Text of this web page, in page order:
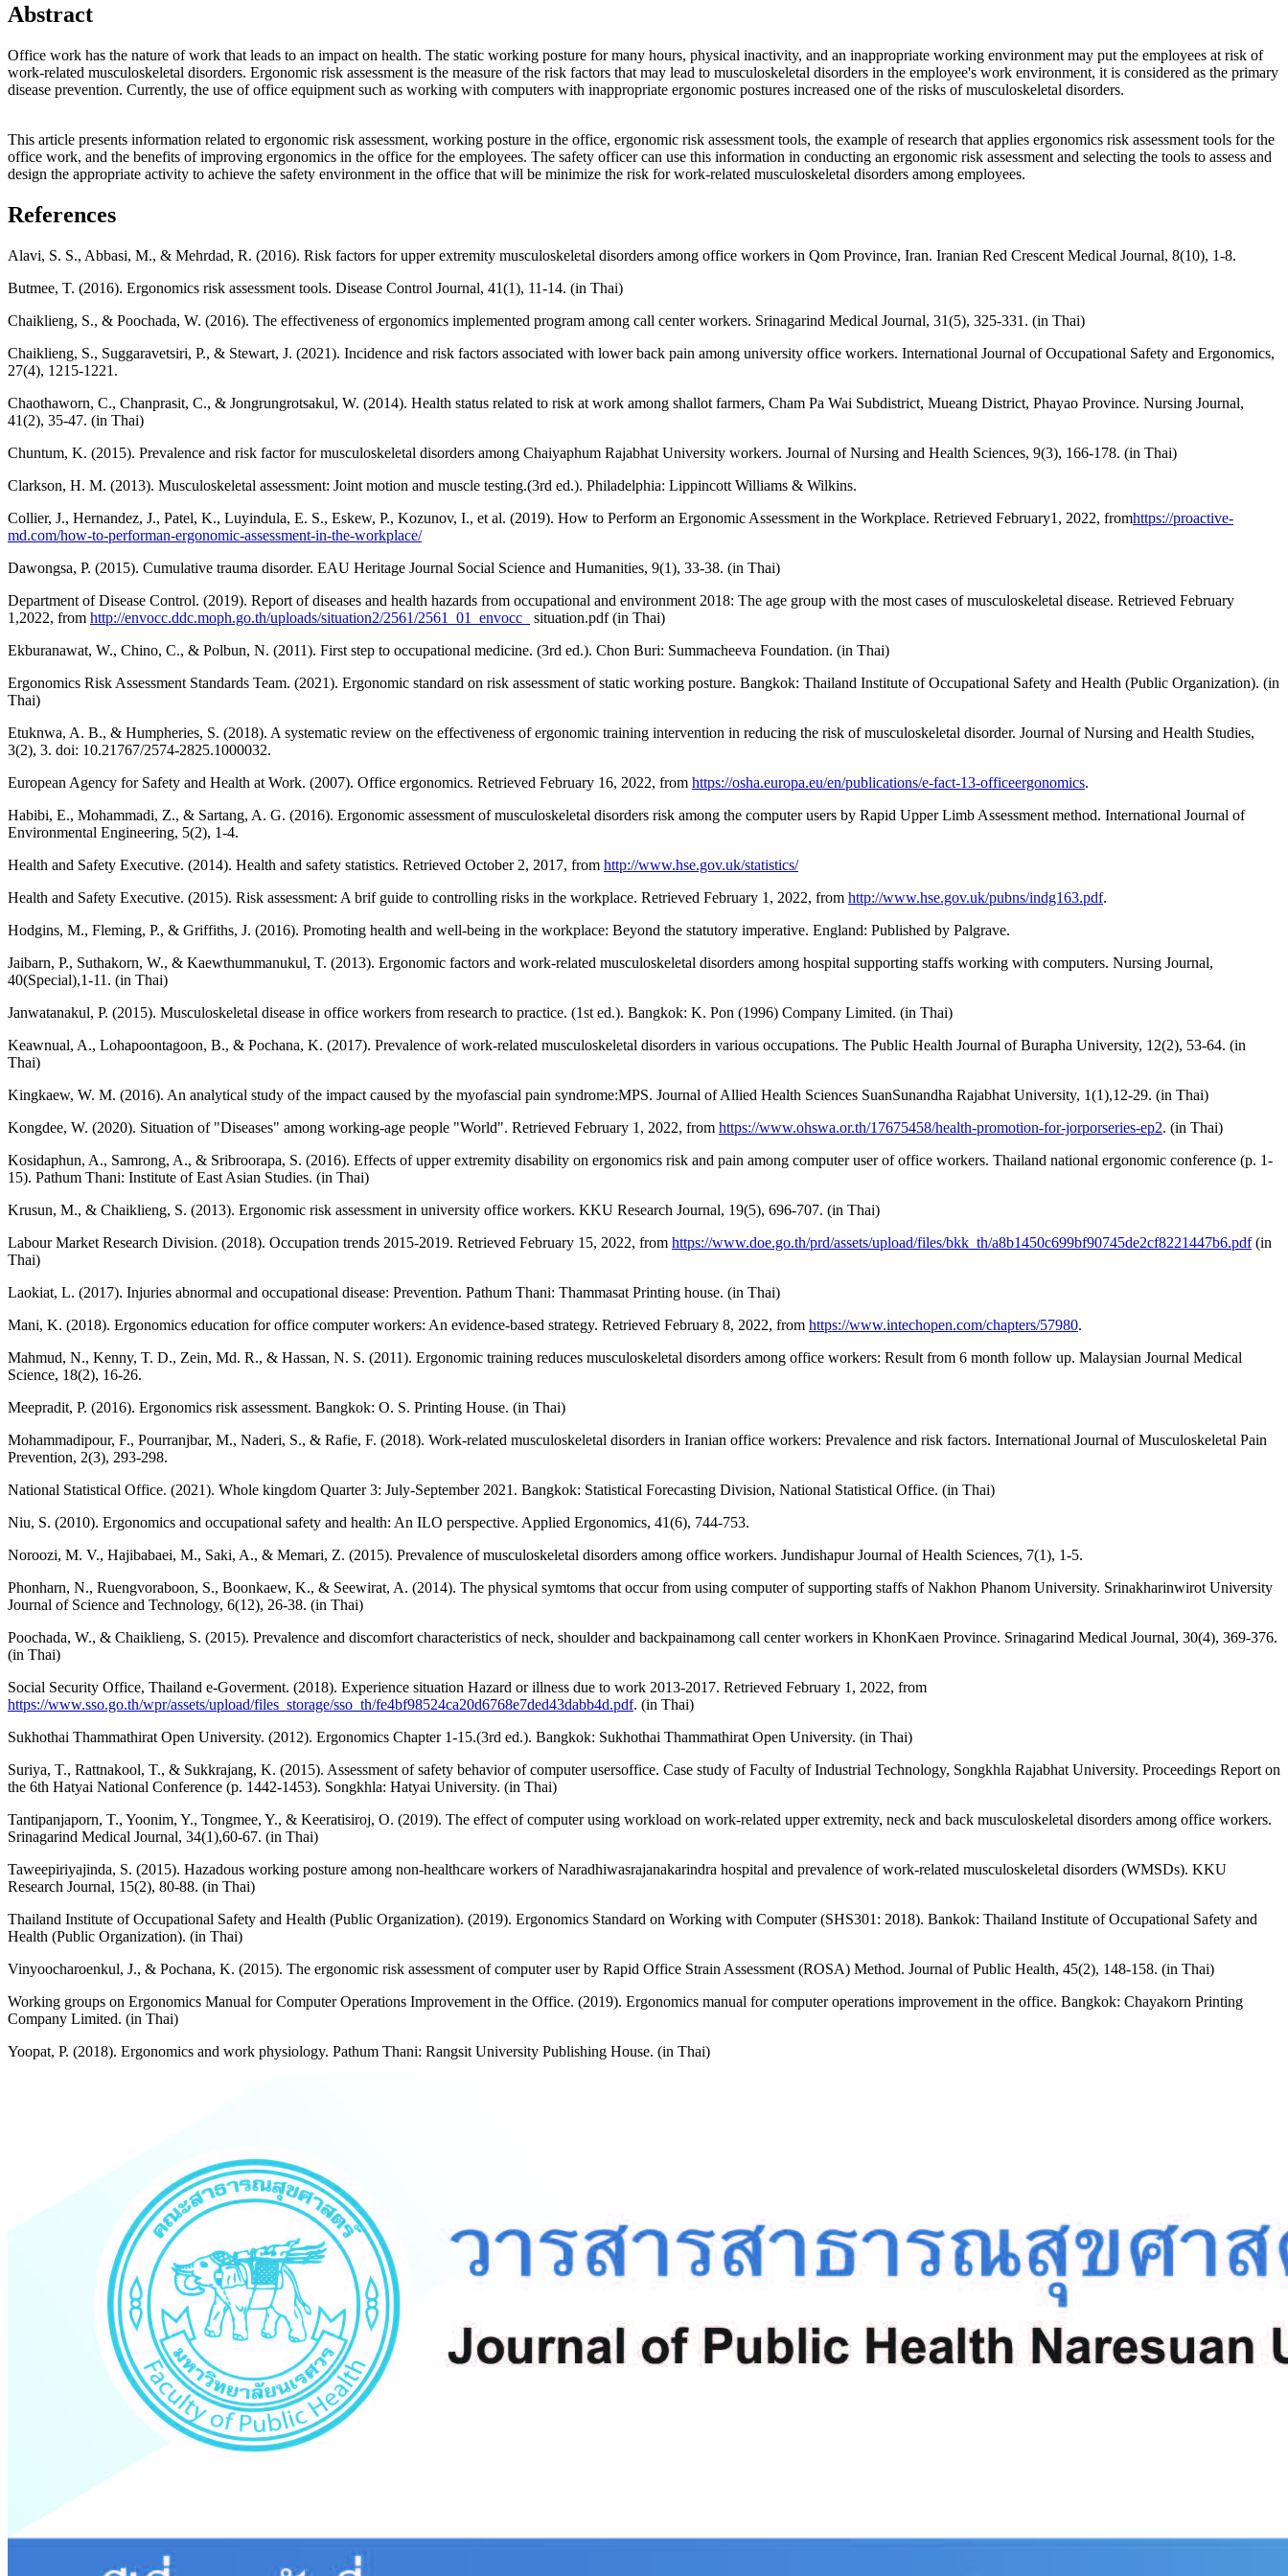
Abstract
Office work has the nature of work that leads to an impact on health. The static working posture for many hours, physical inactivity, and an inappropriate working environment may put the employees at risk of
work-related musculoskeletal disorders. Ergonomic risk assessment is the measure of the risk factors that may lead to musculoskeletal disorders in the employee's work environment, it is considered as the primary
disease prevention. Currently, the use of office equipment such as working with computers with inappropriate ergonomic postures increased one of the risks of musculoskeletal disorders.
This article presents information related to ergonomic risk assessment, working posture in the office, ergonomic risk assessment tools, the example of research that applies ergonomics risk assessment tools for the
office work, and the benefits of improving ergonomics in the office for the employees. The safety officer can use this information in conducting an ergonomic risk assessment and selecting the tools to assess and
design the appropriate activity to achieve the safety environment in the office that will be minimize the risk for work-related musculoskeletal disorders among employees.
References
Alavi, S. S., Abbasi, M., & Mehrdad, R. (2016). Risk factors for upper extremity musculoskeletal disorders among office workers in Qom Province, Iran. Iranian Red Crescent Medical Journal, 8(10), 1-8.
Butmee, T. (2016). Ergonomics risk assessment tools. Disease Control Journal, 41(1), 11-14. (in Thai)
Chaiklieng, S., & Poochada, W. (2016). The effectiveness of ergonomics implemented program among call center workers. Srinagarind Medical Journal, 31(5), 325-331. (in Thai)
Chaiklieng, S., Suggaravetsiri, P., & Stewart, J. (2021). Incidence and risk factors associated with lower back pain among university office workers. International Journal of Occupational Safety and Ergonomics,
27(4), 1215-1221.
Chaothaworn, C., Chanprasit, C., & Jongrungrotsakul, W. (2014). Health status related to risk at work among shallot farmers, Cham Pa Wai Subdistrict, Mueang District, Phayao Province. Nursing Journal,
41(2), 35-47. (in Thai)
Chuntum, K. (2015). Prevalence and risk factor for musculoskeletal disorders among Chaiyaphum Rajabhat University workers. Journal of Nursing and Health Sciences, 9(3), 166-178. (in Thai)
Clarkson, H. M. (2013). Musculoskeletal assessment: Joint motion and muscle testing.(3rd ed.). Philadelphia: Lippincott Williams & Wilkins.
Collier, J., Hernandez, J., Patel, K., Luyindula, E. S., Eskew, P., Kozunov, I., et al. (2019). How to Perform an Ergonomic Assessment in the Workplace. Retrieved February1, 2022, fromhttps://proactive-
md.com/how-to-performan-ergonomic-assessment-in-the-workplace/
Dawongsa, P. (2015). Cumulative trauma disorder. EAU Heritage Journal Social Science and Humanities, 9(1), 33-38. (in Thai)
Department of Disease Control. (2019). Report of diseases and health hazards from occupational and environment 2018: The age group with the most cases of musculoskeletal disease. Retrieved February
1,2022, from http://envocc.ddc.moph.go.th/uploads/situation2/2561/2561_01_envocc_
situation.pdf (in Thai)
Ekburanawat, W., Chino, C., & Polbun, N. (2011). First step to occupational medicine. (3rd ed.). Chon Buri: Summacheeva Foundation. (in Thai)
Ergonomics Risk Assessment Standards Team. (2021). Ergonomic standard on risk assessment of static working posture. Bangkok: Thailand Institute of Occupational Safety and Health (Public Organization). (in
Thai)
Etuknwa, A. B., & Humpheries, S. (2018). A systematic review on the effectiveness of ergonomic training intervention in reducing the risk of musculoskeletal disorder. Journal of Nursing and Health Studies,
3(2), 3. doi: 10.21767/2574-2825.1000032.
European Agency for Safety and Health at Work. (2007). Office ergonomics. Retrieved February 16, 2022, from https://osha.europa.eu/en/publications/e-fact-13-officeergonomics.
Habibi, E., Mohammadi, Z., & Sartang, A. G. (2016). Ergonomic assessment of musculoskeletal disorders risk among the computer users by Rapid Upper Limb Assessment method. International Journal of
Environmental Engineering, 5(2), 1-4.
Health and Safety Executive. (2014). Health and safety statistics. Retrieved October 2, 2017, from http://www.hse.gov.uk/statistics/
Health and Safety Executive. (2015). Risk assessment: A brif guide to controlling risks in the workplace. Retrieved February 1, 2022, from http://www.hse.gov.uk/pubns/indg163.pdf.
Hodgins, M., Fleming, P., & Griffiths, J. (2016). Promoting health and well-being in the workplace: Beyond the statutory imperative. England: Published by Palgrave.
Jaibarn, P., Suthakorn, W., & Kaewthummanukul, T. (2013). Ergonomic factors and work-related musculoskeletal disorders among hospital supporting staffs working with computers. Nursing Journal,
40(Special),1-11. (in Thai)
Janwatanakul, P. (2015). Musculoskeletal disease in office workers from research to practice. (1st ed.). Bangkok: K. Pon (1996) Company Limited. (in Thai)
Keawnual, A., Lohapoontagoon, B., & Pochana, K. (2017). Prevalence of work-related musculoskeletal disorders in various occupations. The Public Health Journal of Burapha University, 12(2), 53-64. (in
Thai)
Kingkaew, W. M. (2016). An analytical study of the impact caused by the myofascial pain syndrome:MPS. Journal of Allied Health Sciences SuanSunandha Rajabhat University, 1(1),12-29. (in Thai)
Kongdee, W. (2020). Situation of "Diseases" among working-age people "World". Retrieved February 1, 2022, from https://www.ohswa.or.th/17675458/health-promotion-for-jorporseries-ep2. (in Thai)
Kosidaphun, A., Samrong, A., & Sribroorapa, S. (2016). Effects of upper extremity disability on ergonomics risk and pain among computer user of office workers. Thailand national ergonomic conference (p. 1-
15). Pathum Thani: Institute of East Asian Studies. (in Thai)
Krusun, M., & Chaiklieng, S. (2013). Ergonomic risk assessment in university office workers. KKU Research Journal, 19(5), 696-707. (in Thai)
Labour Market Research Division. (2018). Occupation trends 2015-2019. Retrieved February 15, 2022, from https://www.doe.go.th/prd/assets/upload/files/bkk_th/a8b1450c699bf90745de2cf8221447b6.pdf(in
Thai)
Laokiat, L. (2017). Injuries abnormal and occupational disease: Prevention. Pathum Thani: Thammasat Printing house. (in Thai)
Mani, K. (2018). Ergonomics education for office computer workers: An evidence-based strategy. Retrieved February 8, 2022, from https://www.intechopen.com/chapters/57980.
Mahmud, N., Kenny, T. D., Zein, Md. R., & Hassan, N. S. (2011). Ergonomic training reduces musculoskeletal disorders among office workers: Result from 6 month follow up. Malaysian Journal Medical
Science, 18(2), 16-26.
Meepradit, P. (2016). Ergonomics risk assessment. Bangkok: O. S. Printing House. (in Thai)
Mohammadipour, F., Pourranjbar, M., Naderi, S., & Rafie, F. (2018). Work-related musculoskeletal disorders in Iranian office workers: Prevalence and risk factors. International Journal of Musculoskeletal Pain
Prevention, 2(3), 293-298.
National Statistical Office. (2021). Whole kingdom Quarter 3: July-September 2021. Bangkok: Statistical Forecasting Division, National Statistical Office. (in Thai)
Niu, S. (2010). Ergonomics and occupational safety and health: An ILO perspective. Applied Ergonomics, 41(6), 744-753.
Noroozi, M. V., Hajibabaei, M., Saki, A., & Memari, Z. (2015). Prevalence of musculoskeletal disorders among office workers. Jundishapur Journal of Health Sciences, 7(1), 1-5.
Phonharn, N., Ruengvoraboon, S., Boonkaew, K., & Seewirat, A. (2014). The physical symtoms that occur from using computer of supporting staffs of Nakhon Phanom University. Srinakharinwirot University
Journal of Science and Technology, 6(12), 26-38. (in Thai)
Poochada, W., & Chaiklieng, S. (2015). Prevalence and discomfort characteristics of neck, shoulder and backpainamong call center workers in KhonKaen Province. Srinagarind Medical Journal, 30(4), 369-376.
(in Thai)
Social Security Office, Thailand e-Goverment. (2018). Experience situation Hazard or illness due to work 2013-2017. Retrieved February 1, 2022, from
https://www.sso.go.th/wpr/assets/upload/files_storage/sso_th/fe4bf98524ca20d6768e7ded43dabb4d.pdf. (in Thai)
Sukhothai Thammathirat Open University. (2012). Ergonomics Chapter 1-15.(3rd ed.). Bangkok: Sukhothai Thammathirat Open University. (in Thai)
Suriya, T., Rattnakool, T., & Sukkrajang, K. (2015). Assessment of safety behavior of computer usersoffice. Case study of Faculty of Industrial Technology, Songkhla Rajabhat University. Proceedings Report on
the 6th Hatyai National Conference (p. 1442-1453). Songkhla: Hatyai University. (in Thai)
Tantipanjaporn, T., Yoonim, Y., Tongmee, Y., & Keeratisiroj, O. (2019). The effect of computer using workload on work-related upper extremity, neck and back musculoskeletal disorders among office workers.
Srinagarind Medical Journal, 34(1),60-67. (in Thai)
Taweepiriyajinda, S. (2015). Hazadous working posture among non-healthcare workers of Naradhiwasrajanakarindra hospital and prevalence of work-related musculoskeletal disorders (WMSDs). KKU
Research Journal, 15(2), 80-88. (in Thai)
Thailand Institute of Occupational Safety and Health (Public Organization). (2019). Ergonomics Standard on Working with Computer (SHS301: 2018). Bankok: Thailand Institute of Occupational Safety and
Health (Public Organization). (in Thai)
Vinyoocharoenkul, J., & Pochana, K. (2015). The ergonomic risk assessment of computer user by Rapid Office Strain Assessment (ROSA) Method. Journal of Public Health, 45(2), 148-158. (in Thai)
Working groups on Ergonomics Manual for Computer Operations Improvement in the Office. (2019). Ergonomics manual for computer operations improvement in the office. Bangkok: Chayakorn Printing
Company Limited. (in Thai)
Yoopat, P. (2018). Ergonomics and work physiology. Pathum Thani: Rangsit University Publishing House. (in Thai)